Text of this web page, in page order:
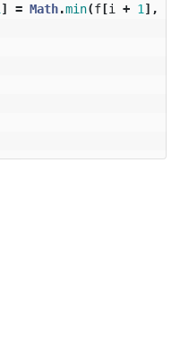
] = Math.min(f[i + 1 ],